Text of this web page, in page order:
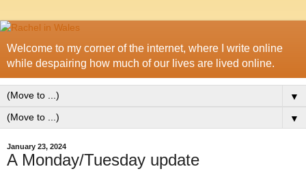
Welcome to my corner of the internet, where I write online
while despairing how much of our lives are lived online.
▼
▼
January 23, 2024
A Monday/Tuesday update